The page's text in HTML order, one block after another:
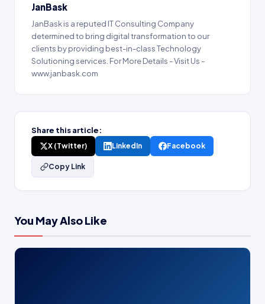
JanBask
JanBask is a reputed IT Consulting Company
determined to bring digital transformation to our
clients by providing best-in-class Technology
Solutioning services. For More Details - Visit Us -
www.janbask.com
Share this article:
X (Twitter) LinkedIn Facebook
Copy Link
You May Also Like